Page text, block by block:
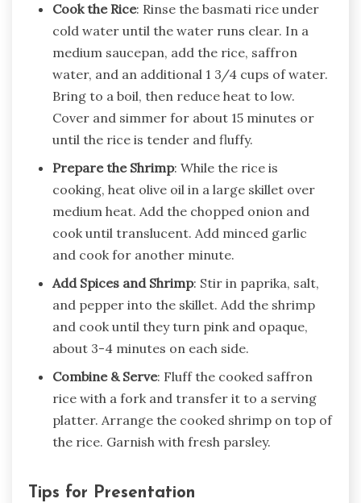
Cook the Rice: Rinse the basmati rice under
cold water until the water runs clear. In a
medium saucepan, add the rice, saffron
water, and an additional 1 3/4 cups of water.
Bring to a boil, then reduce heat to low.
Cover and simmer for about 15 minutes or
until the rice is tender and fluffy.
Prepare the Shrimp: While the rice is
cooking, heat olive oil in a large skillet over
medium heat. Add the chopped onion and
cook until translucent. Add minced garlic
and cook for another minute.
Add Spices and Shrimp: Stir in paprika, salt,
and pepper into the skillet. Add the shrimp
and cook until they turn pink and opaque,
about 3-4 minutes on each side.
Combine & Serve: Fluff the cooked saffron
rice with a fork and transfer it to a serving
platter. Arrange the cooked shrimp on top of
the rice. Garnish with fresh parsley.
Tips for Presentation